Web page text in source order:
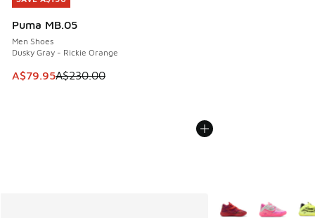
Puma MB.05
Men Shoes
Dusky Gray - Rickie Orange
This item is on sale. Price dropped from A$230.00 to
A$79.95A$230.00
More Colors